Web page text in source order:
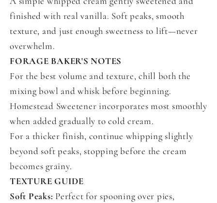
finished with real vanilla. Soft peaks, smooth
texture, and just enough sweetness to lift—never
overwhelm.
FORAGE BAKER'S NOTES
For the best volume and texture, chill both the
mixing bowl and whisk before beginning.
Homestead Sweetener incorporates most smoothly
when added gradually to cold cream.
For a thicker finish, continue whipping slightly
beyond soft peaks, stopping before the cream
becomes grainy.
TEXTURE GUIDE
Soft Peaks: Perfect for spooning over pies,